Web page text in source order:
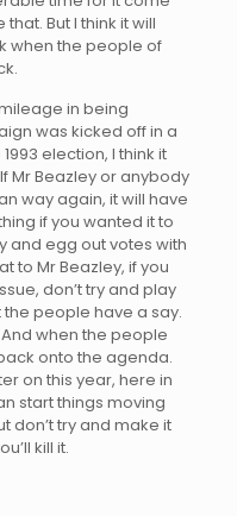
But I think it will
when the people of
in being
was kicked off in a
election, I think it
Mr Beazley or anybody
way again, it will have
if you wanted it to
and egg out votes with
to Mr Beazley, if you
don’t try and play
people have a say.
when the people
onto the agenda.
on this year, here in
start things moving
don’t try and make it
kill it.